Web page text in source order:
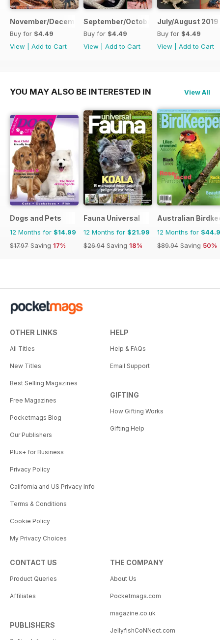
November/December 2019
Buy for $4.49
View
Add to Cart
September/October 2019
Buy for $4.49
View
Add to Cart
July/August 2019
Buy for $4.49
View
Add to Cart
YOU MAY ALSO BE INTERESTED IN View All
Dogs and Pets
12 Months for $14.99
$17.97 Saving 17%
Fauna Universal
12 Months for $21.99
$26.94 Saving 18%
Australian
12 Months for
$89.94 Saving 50%
OTHER LINKS
All Titles
New Titles
Best Selling Magazines
Free Magazines
Pocketmags Blog
Our Publishers
Plus+ for Business
Privacy Policy
California and US Privacy Info
Terms & Conditions
Cookie Policy
My Privacy Choices
HELP
Help & FAQs
Email Support
GIFTING
How Gifting Works
Gifting Help
CONTACT US
Product Queries
Affiliates
PUBLISHERS
THE COMPANY
About Us
Pocketmags.com
magazine.co.uk
JellyfishCoNNect.com